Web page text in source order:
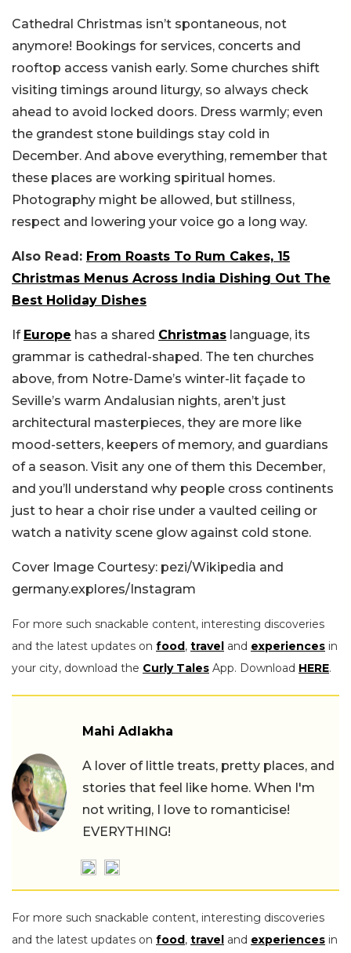
Cathedral Christmas isn’t spontaneous, not
anymore! Bookings for services, concerts and
rooftop access vanish early. Some churches shift
visiting timings around liturgy, so always check
ahead to avoid locked doors. Dress warmly; even
the grandest stone buildings stay cold in
December. And above everything, remember that
these places are working spiritual homes.
Photography might be allowed, but stillness,
respect and lowering your voice go a long way.
Also Read: From Roasts To Rum Cakes, 15
Christmas Menus Across India Dishing Out The
Best Holiday Dishes
If Europe has a shared Christmas language, its
grammar is cathedral-shaped. The ten churches
above, from Notre-Dame’s winter-lit façade to
Seville’s warm Andalusian nights, aren’t just
architectural masterpieces, they are more like
mood-setters, keepers of memory, and guardians
of a season. Visit any one of them this December,
and you’ll understand why people cross continents
just to hear a choir rise under a vaulted ceiling or
watch a nativity scene glow against cold stone.
Cover Image Courtesy: pezi/Wikipedia and
germany.explores/Instagram
For more such snackable content, interesting discoveries
and the latest updates on food, travel and experiences in
your city, download the Curly Tales App. Download HERE.
Mahi Adlakha
A lover of little treats, pretty places, and
stories that feel like home. When I'm
not writing, I love to romanticise!
EVERYTHING!
For more such snackable content, interesting discoveries
and the latest updates on food, travel and experiences in